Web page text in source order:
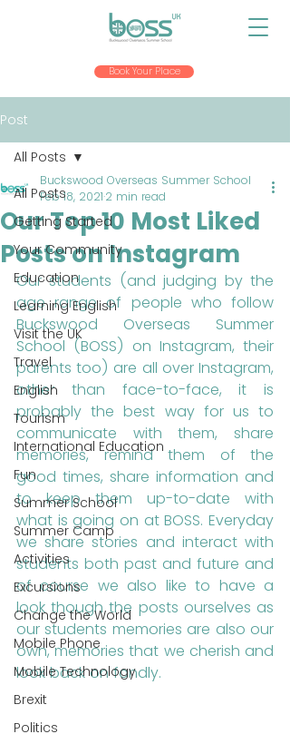
Book Your Place
Post
All Posts
Getting Started
Your Community
Education
Learning English
Visit the UK
Travel
English
Tourism
International Education
Fun
Summer School
Summer Camp
Activities
Excursions
Change the World
Mobile Phone
Mobile Technology
Brexit
Politics
All Posts
Our Top 10 Most Liked
Posts on Instagram
Buckswood Overseas Summer School
Feb 18, 2021 2 min read
Our students (and judging by the
age range of people who follow
Buckswood Overseas Summer
School (BOSS) on Instagram, their
parents too) are all over Instagram,
other than face-to-face, it is
probably the best way for us to
communicate with them, share
memories, remind them of the
good times, share information and
to keep them up-to-date with
what is going on at BOSS. Everyday
we share stories and interact with
students both past and future and
of course we also like to have a
look though the posts ourselves as
our students memories are also our
own, memories that we cherish and
look back on fondly.